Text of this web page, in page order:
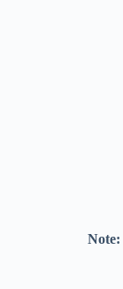
Note: